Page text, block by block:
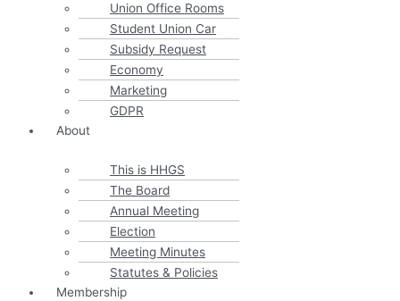
Union Office Rooms
Student Union Car
Subsidy Request
Economy
Marketing
GDPR
About
This is HHGS
The Board
Annual Meeting
Election
Meeting Minutes
Statutes & Policies
Membership